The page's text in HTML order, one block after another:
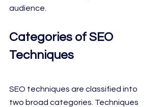
audience.
Categories of SEO
Techniques
SEO techniques are classified into
two broad categories. Techniques